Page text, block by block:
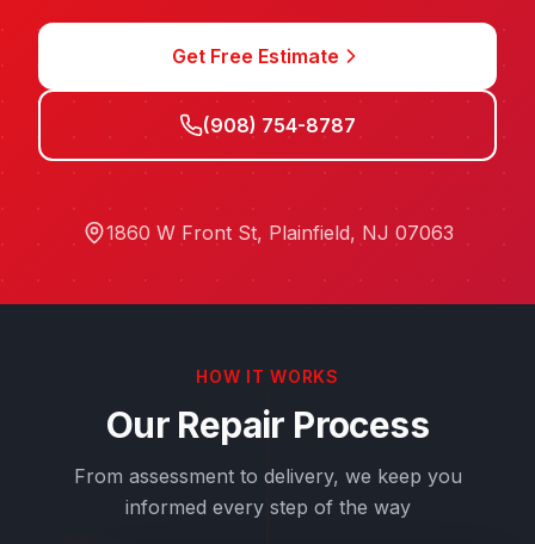
Get Free Estimate
(908) 754-8787
1860 W Front St, Plainfield, NJ 07063
HOW IT WORKS
Our Repair Process
From assessment to delivery, we keep you
informed every step of the way